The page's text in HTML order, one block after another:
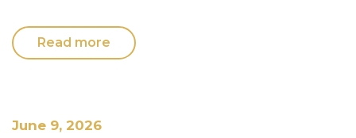
Read more
June 9, 2026